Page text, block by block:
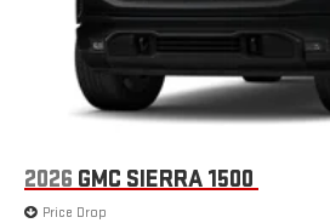
2026 GMC SIERRA 1500
Price Drop